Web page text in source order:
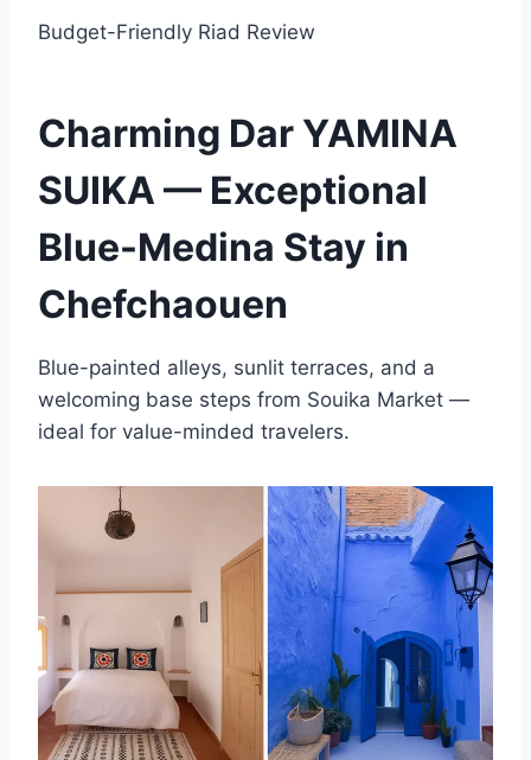
Budget-Friendly Riad Review
Charming Dar YAMINA
SUIKA — Exceptional
Blue-Medina Stay in
Chefchaouen
Blue-painted alleys, sunlit terraces, and a
welcoming base steps from Souika Market —
ideal for value-minded travelers.